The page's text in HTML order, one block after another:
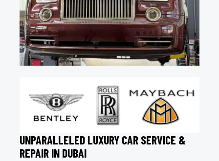
UNPARALLELED LUXURY CAR SERVICE &
REPAIR IN DUBAI